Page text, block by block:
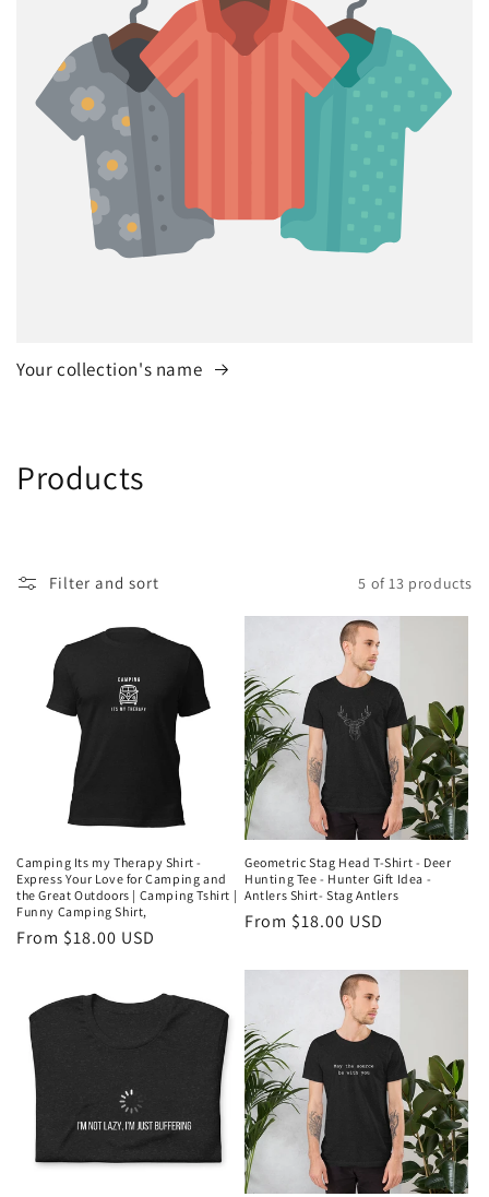
Your collection's name
C
n
:
Products
Filter and sort 5 of 13 products
Camping Its my Therapy Shirt -
Express Your Love for Camping and
the Great Outdoors | Camping Tshirt |
Funny Camping Shirt,
Regular
From $18.00 USD
Geometric Stag Head T-Shirt - Deer
Hunting Tee - Hunter Gift Idea -
Antlers Shirt- Stag Antlers
Regular
From $18.00 USD